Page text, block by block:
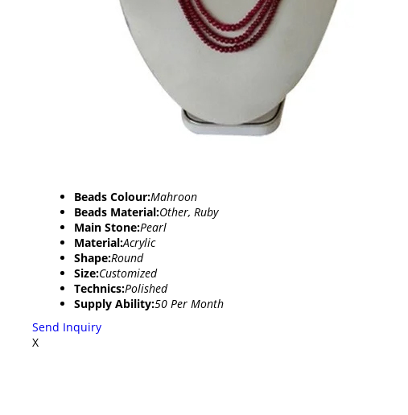
Beads Colour:Mahroon
Beads Material:Other, Ruby
Main Stone:Pearl
Material:Acrylic
Shape:Round
Size:Customized
Technics:Polished
Supply Ability:50 Per Month
Send Inquiry
X